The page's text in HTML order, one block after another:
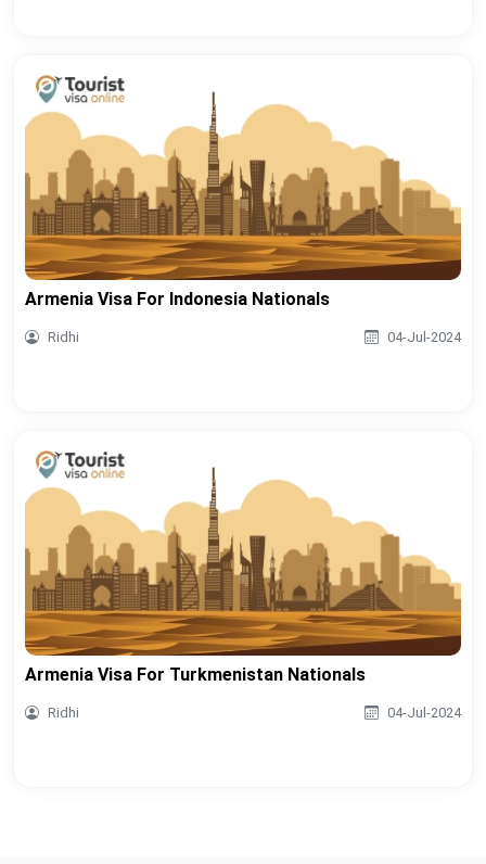
Armenia Visa For Indonesia Nationals
Ridhi 04-Jul-2024
Armenia Visa For Turkmenistan Nationals
Ridhi 04-Jul-2024